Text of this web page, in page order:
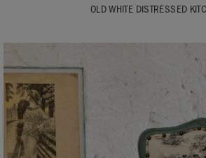
OLD WHITE DISTRESSED